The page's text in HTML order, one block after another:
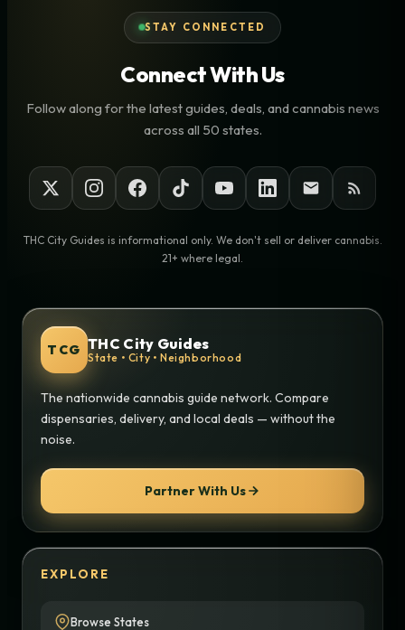
STAY CONNECTED
Connect With Us
Follow along for the latest guides, deals, and cannabis news
across all 50 states.
THC City Guides is informational only. We don't sell or deliver cannabis.
21+ where legal.
TCG THC City Guides
State • City • Neighborhood
The nationwide cannabis guide network. Compare
dispensaries, delivery, and local deals — without the
noise.
Partner With Us
EXPLORE
Browse States